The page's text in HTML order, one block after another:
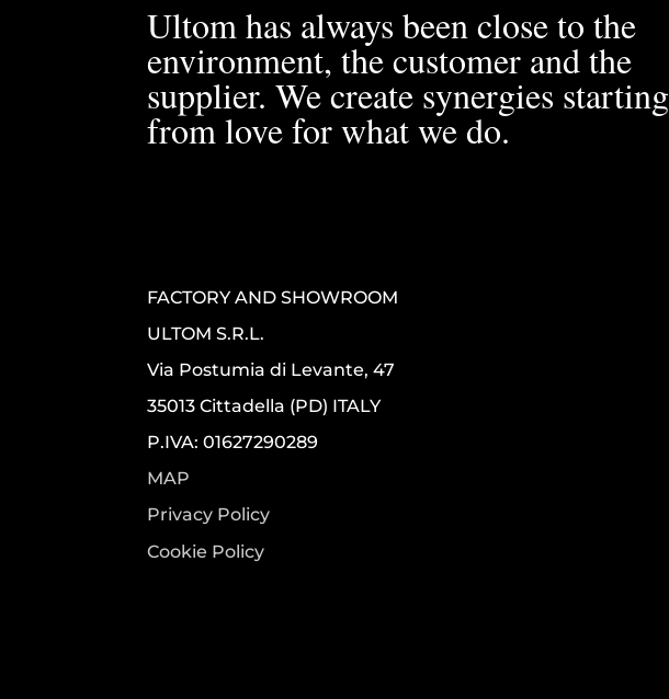
Ultom has always been close to the
environment, the customer and the
supplier. We create synergies starting
from love for what we do.
FACTORY AND SHOWROOM
ULTOM S.R.L.
Via Postumia di Levante, 47
35013 Cittadella (PD) ITALY
P.IVA: 01627290289
MAP
Privacy Policy
Cookie Policy